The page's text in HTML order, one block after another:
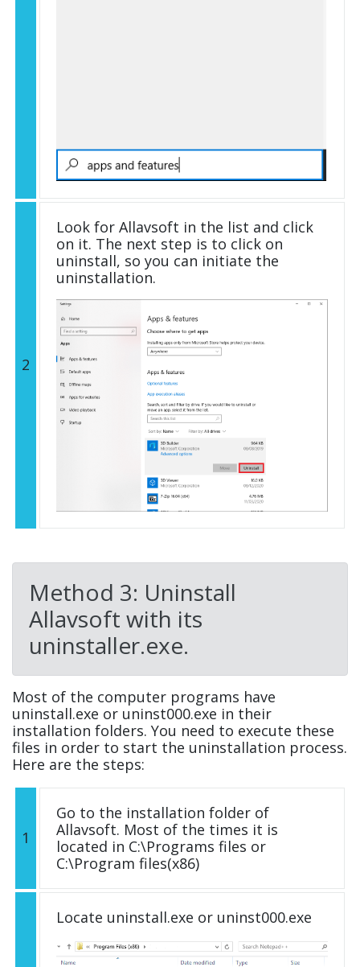
2
Look for Allavsoft in the list and click
on it. The next step is to click on
uninstall, so you can initiate the
uninstallation.
Method 3: Uninstall
Allavsoft with its
uninstaller.exe.
Most of the computer programs have
uninstall.exe or uninst000.exe in their
installation folders. You need to execute these
files in order to start the uninstallation process.
Here are the steps:
1
Go to the installation folder of
Allavsoft. Most of the times it is
located in C:\Programs files or
C:\Program files(x86)
Locate uninstall.exe or uninst000.exe